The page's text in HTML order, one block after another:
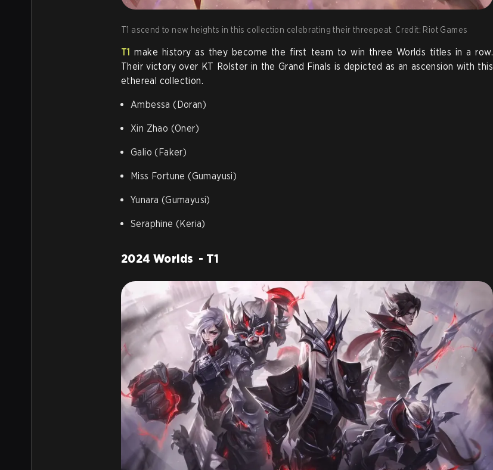
T1 ascend to new heights in this collection celebrating their threepeat. Credit: Riot Games
T1 make history as they become the first team to win three Worlds titles in a row.
Their victory over KT Rolster in the Grand Finals is depicted as an ascension with this
ethereal collection.
Ambessa (Doran)
Xin Zhao (Oner)
Galio (Faker)
Miss Fortune (Gumayusi)
Yunara (Gumayusi)
Seraphine (Keria)
2024 Worlds - T1